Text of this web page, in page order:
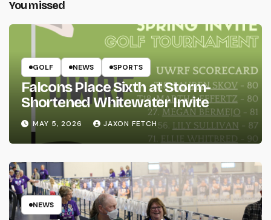
You missed
GOLF NEWS SPORTS
Falcons Place Sixth at Storm-
Shortened Whitewater Invite
MAY 5, 2026 JAXON FETCH
NEWS